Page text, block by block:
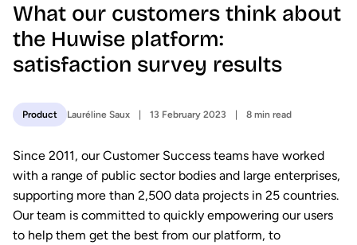
What our customers think about
the Huwise platform:
satisfaction survey results
Product Lauréline Saux 13 February 2023 8 min read
Since 2011, our Customer Success teams have worked
with a range of public sector bodies and large enterprises,
supporting more than 2,500 data projects in 25 countries.
Our team is committed to quickly empowering our users
to help them get the best from our platform, to